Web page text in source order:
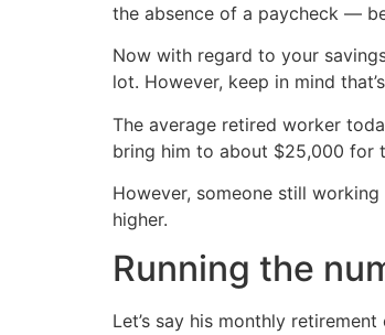
the absence of a paycheck —
Now with regard to your
lot. However, keep in mind
The average retired worker
bring him to about $25,000 for
However, someone still
higher.
Running the
Let’s say his monthly